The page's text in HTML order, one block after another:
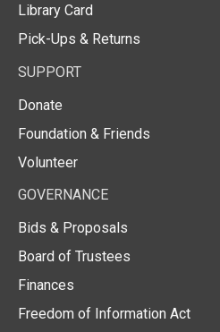
Library Card
Pick-Ups & Returns
SUPPORT
Donate
Foundation & Friends
Volunteer
GOVERNANCE
Bids & Proposals
Board of Trustees
Finances
Freedom of Information Act